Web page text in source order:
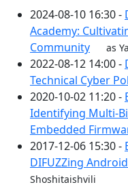
2024-08-10 16:30 -
Academy:
Community
as
2022-08-12 14:00 -
Technical Cyber
2020-10-02 11:20 -
Identifying Multi-
Embedded
2017-12-06 15:30 -
DIFUZZing
Shoshitaishvili